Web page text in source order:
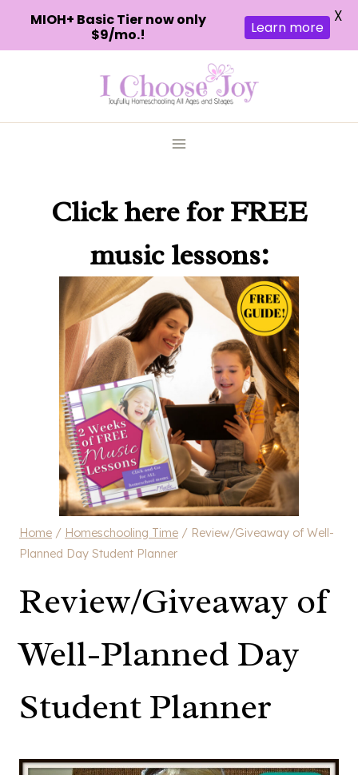
Click herefor FREE
music lessons:
Home / Homeschooling Time / Review/Giveaway of Well-
Planned Day Student Planner
Review/Giveaway of
Well-Planned Day
Student Planner
MIOH+ Basic Tier now only
$9/mo.!
Learn more
X